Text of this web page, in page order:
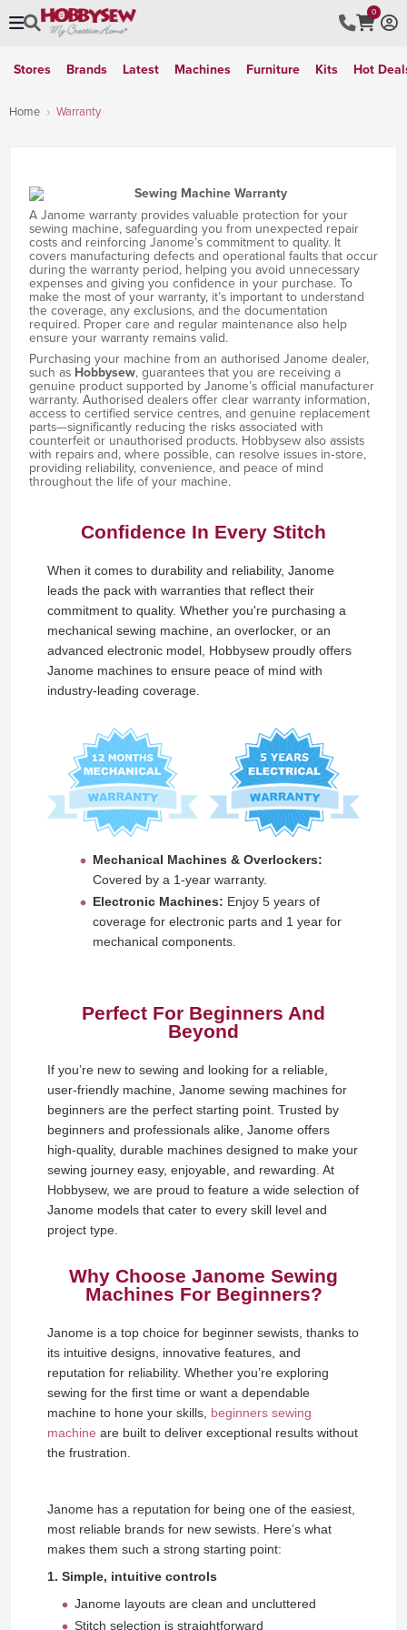
0
Stores Brands Latest Machines Furniture Kits Hot
Home Warranty
A Janome warranty provides valuable protection for your
sewing machine, safeguarding you from unexpected repair
costs and reinforcing Janome’s commitment to quality. It
covers manufacturing defects and operational faults that occur
during the warranty period, helping you avoid unnecessary
expenses and giving you confidence in your purchase. To
make the most of your warranty, it’s important to understand
the coverage, any exclusions, and the documentation
required. Proper care and regular maintenance also help
ensure your warranty remains valid.
Purchasing your machine from an authorised Janome dealer,
such as Hobbysew, guarantees that you are receiving a
genuine product supported by Janome’s official manufacturer
warranty. Authorised dealers offer clear warranty information,
access to certified service centres, and genuine replacement
parts—significantly reducing the risks associated with
counterfeit or unauthorised products. Hobbysew also assists
with repairs and, where possible, can resolve issues in‑store,
providing reliability, convenience, and peace of mind
throughout the life of your machine.
Confidence In Every Stitch
When it comes to durability and reliability, Janome
leads the pack with warranties that reflect their
commitment to quality. Whether you're purchasing a
mechanical sewing machine, an overlocker, or an
advanced electronic model, Hobbysew proudly offers
Janome machines to ensure peace of mind with
industry-leading coverage.
Mechanical Machines & Overlockers:
Covered by a 1-year warranty.
Electronic Machines: Enjoy 5 years of
coverage for electronic parts and 1 year for
mechanical components.
Perfect For Beginners And
Beyond
If you’re new to sewing and looking for a reliable,
user-friendly machine, Janome sewing machines for
beginners are the perfect starting point. Trusted by
beginners and professionals alike, Janome offers
high-quality, durable machines designed to make your
sewing journey easy, enjoyable, and rewarding. At
Hobbysew, we are proud to feature a wide selection of
Janome models that cater to every skill level and
project type.
Why Choose Janome Sewing
Machines For Beginners?
Janome is a top choice for beginner sewists, thanks to
its intuitive designs, innovative features, and
reputation for reliability. Whether you’re exploring
sewing for the first time or want a dependable
machine to hone your skills, beginners sewing
machine are built to deliver exceptional results without
the frustration.
Janome has a reputation for being one of the easiest,
most reliable brands for new sewists. Here’s what
makes them such a strong starting point:
1. Simple, intuitive controls
Janome layouts are clean and uncluttered
Stitch selection is straightforward